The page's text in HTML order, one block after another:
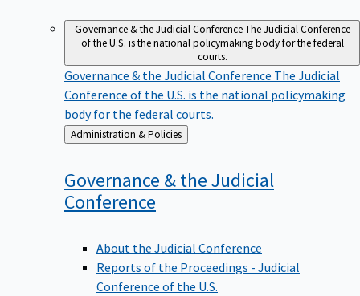
Governance & the Judicial ConferenceThe Judicial Conference
of the U.S. is the national policymaking body for the federal
courts.
Governance & the Judicial Conference The Judicial
Conference of the U.S. is the national policymaking
body for the federal courts.
Back
to
Administration & Policies
Governance & the Judicial
Conference
About the Judicial Conference
Reports of the Proceedings - Judicial
Conference of the U.S.